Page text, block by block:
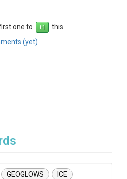
one to
this.
(yet)
GEOGLOWS ICE